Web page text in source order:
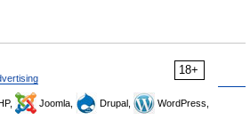
18+
Joomla, Drupal,
WordPress,